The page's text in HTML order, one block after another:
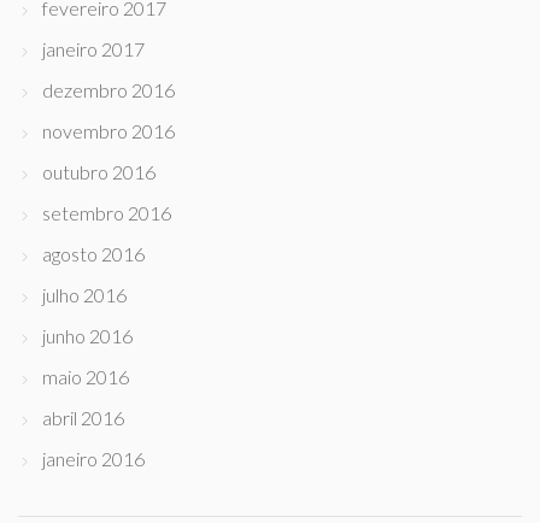
fevereiro 2017
janeiro 2017
dezembro 2016
novembro 2016
outubro 2016
setembro 2016
agosto 2016
julho 2016
junho 2016
maio 2016
abril 2016
janeiro 2016